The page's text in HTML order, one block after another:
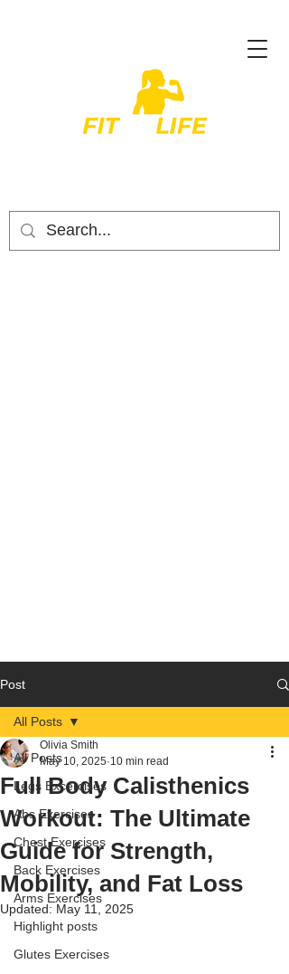
Post
All Posts
Legs Excercises
Abs Exercises
Chest Exercises
Back Exercises
Arms Exercises
Highlight posts
Glutes Exercises
All Posts
Full Body Calisthenics
Workout: The Ultimate
Guide for Strength,
Mobility, and Fat Loss
Olivia Smith
May 10, 2025 10 min read
Updated: May 11, 2025